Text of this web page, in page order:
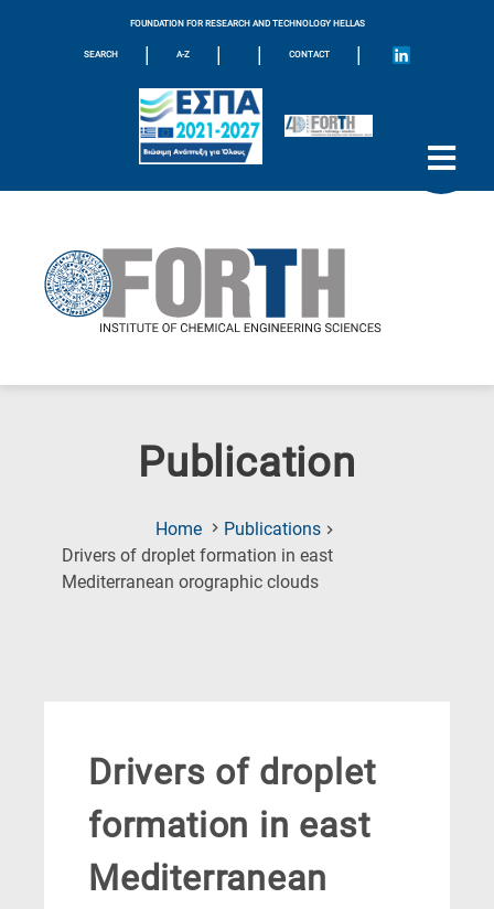
FOUNDATION FOR RESEARCH AND TECHNOLOGY HELLAS
SEARCH | A-Z | | CONTACT |
Publication
Home
Publications
Drivers of droplet formation in east
Mediterranean orographic clouds(Current
Drivers of droplet
formation in east
Mediterranean